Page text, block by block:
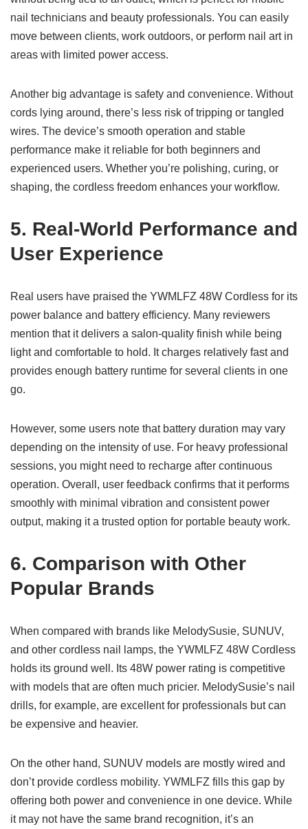
nail technicians and beauty professionals. You can easily
move between clients, work outdoors, or perform nail art in
areas with limited power access.
Another big advantage is safety and convenience. Without
cords lying around, there’s less risk of tripping or tangled
wires. The device’s smooth operation and stable
performance make it reliable for both beginners and
experienced users. Whether you’re polishing, curing, or
shaping, the cordless freedom enhances your workflow.
5. Real-World Performance and
User Experience
Real users have praised the YWMLFZ 48W Cordless for its
power balance and battery efficiency. Many reviewers
mention that it delivers a salon-quality finish while being
light and comfortable to hold. It charges relatively fast and
provides enough battery runtime for several clients in one
go.
However, some users note that battery duration may vary
depending on the intensity of use. For heavy professional
sessions, you might need to recharge after continuous
operation. Overall, user feedback confirms that it performs
smoothly with minimal vibration and consistent power
output, making it a trusted option for portable beauty work.
6. Comparison with Other
Popular Brands
When compared with brands like MelodySusie, SUNUV,
and other cordless nail lamps, the YWMLFZ 48W Cordless
holds its ground well. Its 48W power rating is competitive
with models that are often much pricier. MelodySusie’s nail
drills, for example, are excellent for professionals but can
be expensive and heavier.
On the other hand, SUNUV models are mostly wired and
don’t provide cordless mobility. YWMLFZ fills this gap by
offering both power and convenience in one device. While
it may not have the same brand recognition, it’s an